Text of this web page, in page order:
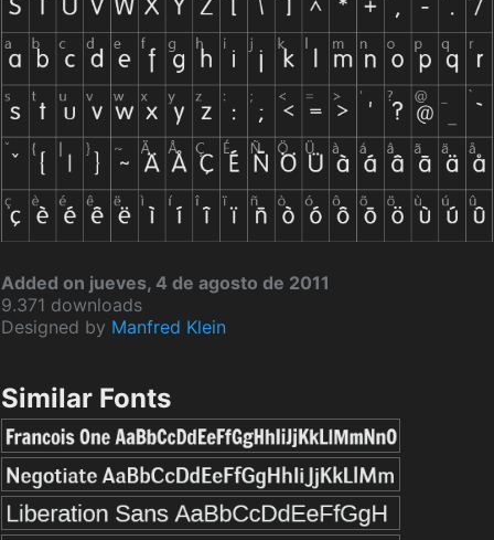
Added on jueves, 4 de agosto de 2011
9.371 downloads
Designed by Manfred Klein
Similar Fonts